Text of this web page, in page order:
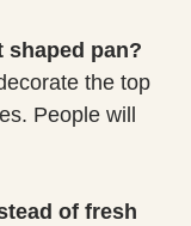
shaped pan?
the top
People will
of fresh